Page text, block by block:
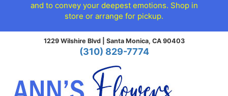
and to convey your deepest emotions. Shop in
store or arrange for pickup.
1229 Wilshire Blvd | Santa Monica, CA 90403
(310) 829-7774